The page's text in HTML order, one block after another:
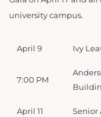
university campus.
April 9 Ivy
7:00 PM
April 11 Senior